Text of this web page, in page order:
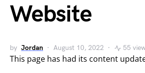
Website
by Jordan August 10, 2022 55
This page has had its content